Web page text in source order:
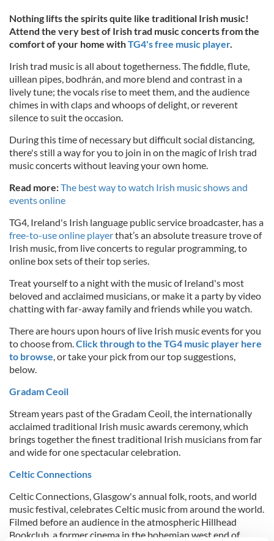
Nothing lifts the spirits quite like traditional Irish music!
Attend the very best of Irish trad music concerts from the
comfort of your home withTG4's free music player.
Irish trad music is all about togetherness. The fiddle, flute,
uillean pipes, bodhrán, and more blend and contrast in a
lively tune; the vocals rise to meet them, and the audience
chimes in with claps and whoops of delight, or reverent
silence to suit the occasion.
During this time of necessary but difficult social distancing,
there's still a way for you to join in on the magic of Irish trad
music concerts without leaving your own home.
Read more:The best way to watch Irish music shows and
events online
TG4, Ireland's Irish language public service broadcaster, has a
free-to-use online playerthat’s an absolute treasure trove of
Irish music, from live concerts to regular programming, to
online box sets of their top series.
Treat yourself to a night with the music of Ireland's most
beloved and acclaimed musicians, or make it a party by video
chatting with far-away family and friends while you watch.
There are hours upon hours of live Irish music events for you
to choose from.Click through to the TG4 music player here
to browse, or take your pick from our top suggestions,
below.
Gradam Ceoil
Stream years past of the Gradam Ceoil, the internationally
acclaimed traditional Irish music awards ceremony, which
brings together the finest traditional Irish musicians from far
and wide for one spectacular celebration.
Celtic Connections
Celtic Connections, Glasgow's annual folk, roots, and world
music festival, celebrates Celtic music from around the world.
Filmed before an audience in the atmospheric Hillhead
Bookclub, a former cinema in the bohemian west end of